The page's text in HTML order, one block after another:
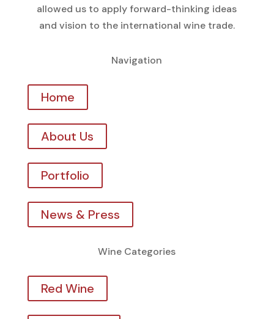
allowed us to apply forward-thinking ideas
and vision to the international wine trade.
Navigation
Home
About Us
Portfolio
News & Press
Wine Categories
Red Wine